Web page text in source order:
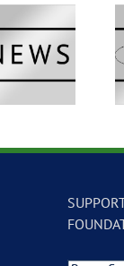
GVTV Newscast –
May 14, 2026